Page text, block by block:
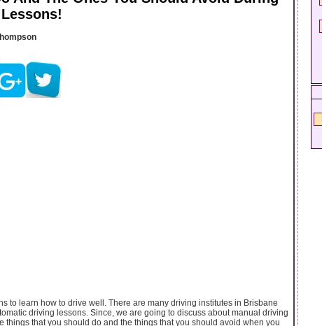
to learn how to drive well. There are many driving institutes in Brisbane
driving lessons. Since, we are going to discuss about manual driving
things that you should do and the things that you should avoid when you